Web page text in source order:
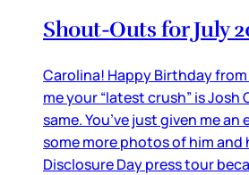
Shout-Outs for July
Carolina! Happy Birthday
me your “latest crush” is Josh
same. You’ve just given me
some more photos of him
Disclosure Day press tour